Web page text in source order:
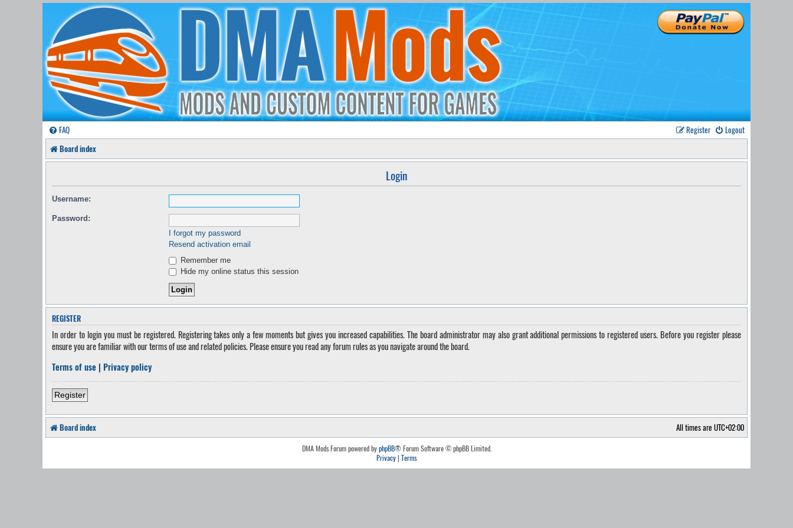
FAQ Logout
Register
Board index
Login
Username:
Password:
I forgot my password
Resend activation email
Remember me
Hide my online status this session
REGISTER
In order to login you must be registered. Registering takes only a few moments but gives you increased capabilities. The board administrator may also grant additional permissions to registered users. Before you register please
ensure you are familiar with our terms of use and related policies. Please ensure you read any forum rules as you navigate around the board.
Terms of use | Privacy policy
Register
Board index All times are UTC+02:00
DMA Mods Forum powered byphpBB® Forum Software © phpBB Limited.
Privacy| Terms